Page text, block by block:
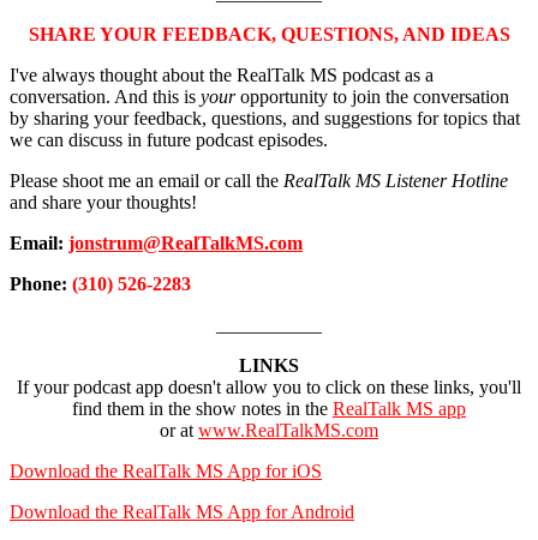
SHARE YOUR FEEDBACK, QUESTIONS, AND IDEAS
I've always thought about the RealTalk MS podcast as a
conversation. And this is youropportunity to join the conversation
by sharing your feedback, questions, and suggestions for topics that
we can discuss in future podcast episodes.
Please shoot me an email or call the RealTalk MS Listener Hotline
and share your thoughts!
Email: jonstrum@RealTalkMS.com
Phone: (310) 526-2283
LINKS
If your podcast app doesn't allow you to click on these links, you'll
find them in the show notes in the RealTalk MS app
or at www.RealTalkMS.com
Download the RealTalk MS App for iOS
Download the RealTalk MS App for Android